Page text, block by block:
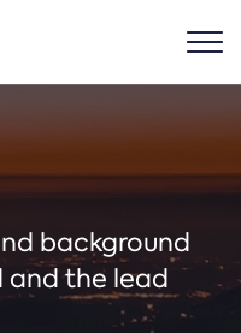
background
and the lead